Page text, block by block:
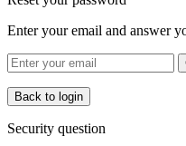
Enter your email and answer
Back to login
Security question